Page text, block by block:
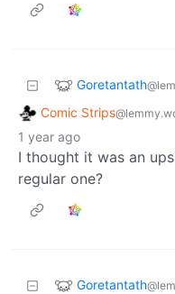
Goretantath
Comic Strips
1 year ago
I thought it was an
regular one?
Goretantath